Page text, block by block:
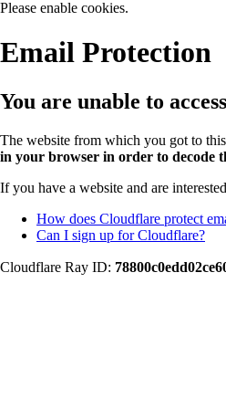
Please enable cookies.
Email Protection
You are unable to
The website from which you got to
in your browser in order to decode
If you have a website and are
How does Cloudflare protect
Can I sign up for Cloudflare?
Cloudflare Ray ID: